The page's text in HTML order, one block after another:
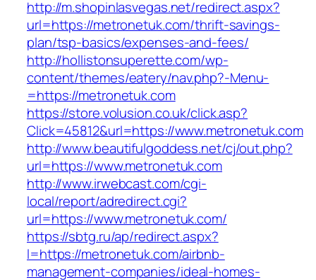
http://m.shopinlasvegas.net/redirect.aspx?
url=https://metronetuk.com/thrift-savings-
plan/tsp-basics/expenses-and-fees/
http://hollistonsuperette.com/wp-
content/themes/eatery/nav.php?-Menu-
=https://metronetuk.com
https://store.volusion.co.uk/click.asp?
Click=45812&url=https://www.metronetuk.com
http://www.beautifulgoddess.net/cj/out.php?
url=https://www.metronetuk.com
http://www.irwebcast.com/cgi-
local/report/adredirect.cgi?
url=https://www.metronetuk.com/
https://sbtg.ru/ap/redirect.aspx?
l=https://metronetuk.com/airbnb-
management-companies/ideal-homes-